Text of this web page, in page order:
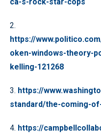
2.
https://
oken-windows-theory-
kelling-121268
3. https://
standard/the-coming-
4. https://